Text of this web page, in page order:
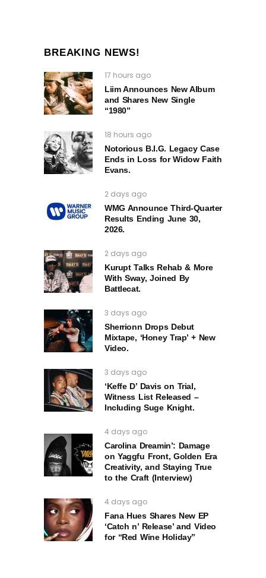
BREAKING NEWS!
17 hours ago
Liim Announces New Album
and Shares New Single
“1980”
18 hours ago
Notorious B.I.G. Legacy Case
Ends in Loss for Widow Faith
Evans.
2 days ago
WMG Announce Third-Quarter
Results Ending June 30,
2026.
2 days ago
Kurupt Talks Rehab & More
With Sway, Joined By
Battlecat.
3 days ago
Sherrionn Drops Debut
Mixtape, ‘Honey Trap’ + New
Video.
3 days ago
‘Keffe D’ Davis on Trial,
Witness List Released –
Including Suge Knight.
4 days ago
Carolina Dreamin’: Damage
on Yaggfu Front, Golden Era
Creativity, and Staying True
to the Craft (Interview)
4 days ago
Fana Hues Shares New EP
‘Catch n’ Release’ and Video
for “Red Wine Holiday”